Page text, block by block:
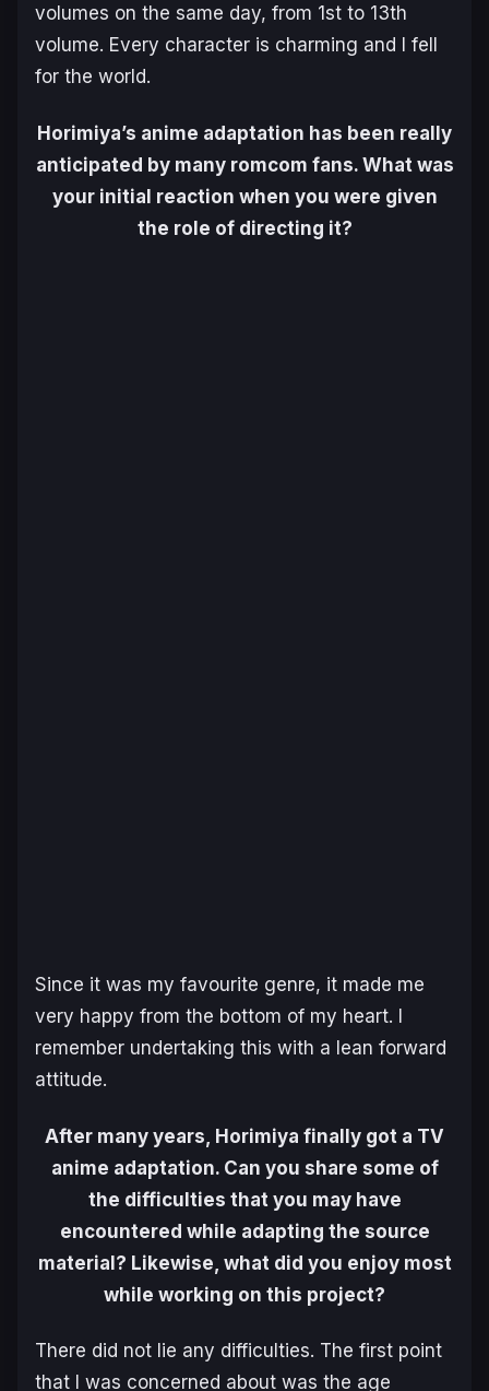
volumes on the same day, from 1st to 13th
volume. Every character is charming and I fell
for the world.
Horimiya’s anime adaptation has been really
anticipated by many romcom fans. What was
your initial reaction when you were given
the role of directing it?
Since it was my favourite genre, it made me
very happy from the bottom of my heart. I
remember undertaking this with a lean forward
attitude.
After many years, Horimiya finally got a TV
anime adaptation. Can you share some of
the difficulties that you may have
encountered while adapting the source
material? Likewise, what did you enjoy most
while working on this project?
There did not lie any difficulties. The first point
that I was concerned about was the age